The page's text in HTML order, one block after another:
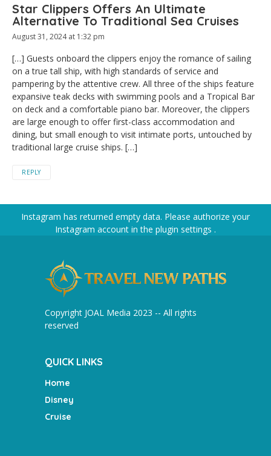
Star Clippers Offers An Ultimate
Alternative To Traditional Sea Cruises
August 31, 2024 at 1:32 pm
[…] Guests onboard the clippers enjoy the romance of sailing
on a true tall ship, with high standards of service and
pampering by the attentive crew. All three of the ships feature
expansive teak decks with swimming pools and a Tropical Bar
on deck and a comfortable piano bar. Moreover, the clippers
are large enough to offer first-class accommodation and
dining, but small enough to visit intimate ports, untouched by
traditional large cruise ships. […]
REPLY
Instagram has returned empty data. Please authorize your
Instagram account in the plugin settings .
Copyright JOAL Media 2023 -- All rights
reserved
QUICK LINKS
Home
Disney
Cruise